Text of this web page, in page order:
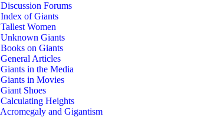
Discussion Forums
Index of Giants
Tallest Women
Unknown Giants
Books on Giants
General Articles
Giants in the Media
Giants in Movies
Giant Shoes
Calculating Heights
Acromegaly and Gigantism